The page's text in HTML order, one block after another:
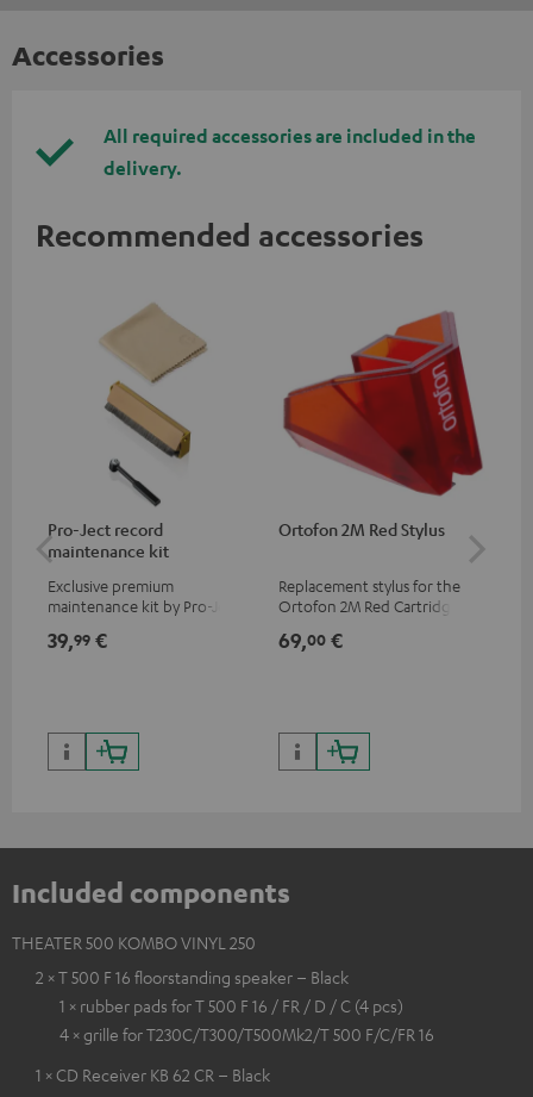
Accessories
All required accessories are included in the
delivery.
Recommended accessories
Pro-Ject record
maintenance kit
Exclusive premium
maintenance kit by Pro-Ject
players, available only from
39,99 €
Ortofon 2M Red Stylus
Replacement stylus for the
Ortofon 2M Red Cartridge
69,00 €
Included components
THEATER 500 KOMBO VINYL 250
2 × T 500 F 16 floorstanding speaker – Black
1 × rubber pads for T 500 F 16 / FR / D / C (4 pcs)
4 × grille for T230C/T300/T500Mk2/T 500 F/C/FR 16
1 × CD Receiver KB 62 CR – Black